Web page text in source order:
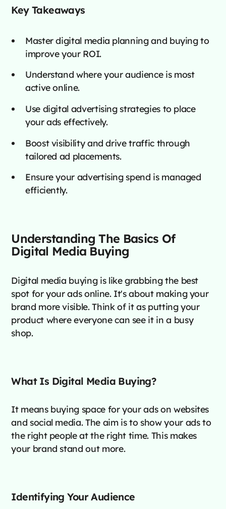
Key Takeaways
Master digital media planning and buying to
improve your ROI.
Understand where your audience is most
active online.
Use digital advertising strategies to place
your ads effectively.
Boost visibility and drive traffic through
tailored ad placements.
Ensure your advertising spend is managed
efficiently.
Understanding The Basics Of
Digital Media Buying
Digital media buying is like grabbing the best
spot for your ads online. It's about making your
brand more visible. Think of it as putting your
product where everyone can see it in a busy
shop.
What Is Digital Media Buying?
It means buying space for your ads on websites
and social media. The aim is to show your ads to
the right people at the right time. This makes
your brand stand out more.
Identifying Your Audience